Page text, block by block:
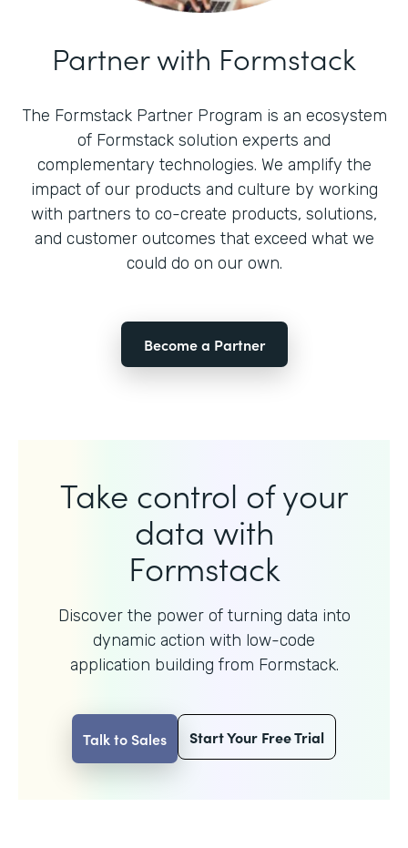
Partner with Formstack
The Formstack Partner Program is an ecosystem
of Formstack solution experts and
complementary technologies. We amplify the
impact of our products and culture by working
with partners to co-create products, solutions,
and customer outcomes that exceed what we
could do on our own.
Become a Partner
Take control of your
data with
Formstack
Discover the power of turning data into
dynamic action with low-code
application building from Formstack.
Talk to Sales Start Your Free Trial